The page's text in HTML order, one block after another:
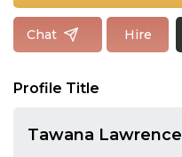
Chat Hire
Profile Title
Tawana Lawrence